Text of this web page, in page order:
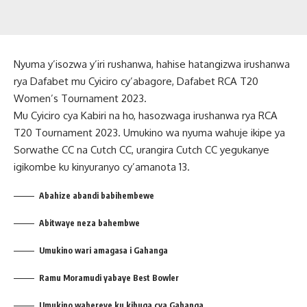
Nyuma y’isozwa y’iri rushanwa, hahise hatangizwa irushanwa
rya Dafabet mu Cyiciro cy’abagore, Dafabet RCA T20
Women’s Tournament 2023.
Mu Cyiciro cya Kabiri na ho, hasozwaga irushanwa rya RCA
T20 Tournament 2023. Umukino wa nyuma wahuje ikipe ya
Sorwathe CC na Cutch CC, urangira Cutch CC yegukanye
igikombe ku kinyuranyo cy’amanota 13.
Abahize abandi babihembewe
Abitwaye neza bahembwe
Umukino wari amagasa i Gahanga
Ramu Moramudi yabaye Best Bowler